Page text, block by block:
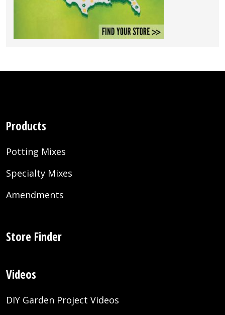
Products
Potting Mixes
Specialty Mixes
Amendments
Store Finder
Videos
DIY Garden Project Videos